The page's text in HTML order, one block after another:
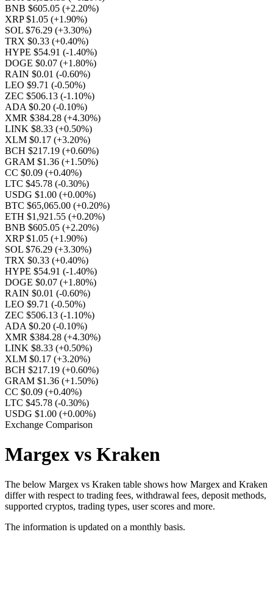
BNB $605.05 (+2.20%)
XRP $1.05 (+1.90%)
SOL $76.29 (+3.30%)
TRX $0.33 (+0.40%)
HYPE $54.91 (-1.40%)
DOGE $0.07 (+1.80%)
RAIN $0.01 (-0.60%)
LEO $9.71 (-0.50%)
ZEC $506.13 (-1.10%)
ADA $0.20 (-0.10%)
XMR $384.28 (+4.30%)
LINK $8.33 (+0.50%)
XLM $0.17 (+3.20%)
BCH $217.19 (+0.60%)
GRAM $1.36 (+1.50%)
CC $0.09 (+0.40%)
LTC $45.78 (-0.30%)
USDG $1.00 (+0.00%)
BTC $65,065.00 (+0.20%)
ETH $1,921.55 (+0.20%)
BNB $605.05 (+2.20%)
XRP $1.05 (+1.90%)
SOL $76.29 (+3.30%)
TRX $0.33 (+0.40%)
HYPE $54.91 (-1.40%)
DOGE $0.07 (+1.80%)
RAIN $0.01 (-0.60%)
LEO $9.71 (-0.50%)
ZEC $506.13 (-1.10%)
ADA $0.20 (-0.10%)
XMR $384.28 (+4.30%)
LINK $8.33 (+0.50%)
XLM $0.17 (+3.20%)
BCH $217.19 (+0.60%)
GRAM $1.36 (+1.50%)
CC $0.09 (+0.40%)
LTC $45.78 (-0.30%)
USDG $1.00 (+0.00%)
Exchange Comparison
Margex vs Kraken
The below Margex vs Kraken table shows how Margex and Kraken
differ with respect to trading fees, withdrawal fees, deposit methods,
supported cryptos, trading types, user scores and more.
The information is updated on a monthly basis.